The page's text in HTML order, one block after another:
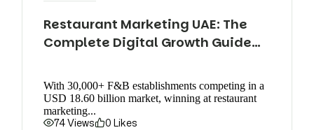
Restaurant Marketing UAE: The
Complete Digital Growth Guide
With 30,000+ F&B establishments competing in a
USD 18.60 billion market, winning at restaurant
marketing...
74 Views 0 Likes